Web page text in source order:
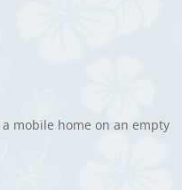
mobile home on an empty